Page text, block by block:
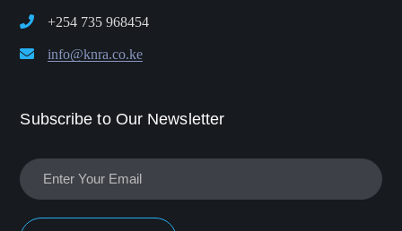
+254 735 968454
info@knra.co.ke
Subscribe to Our Newsletter